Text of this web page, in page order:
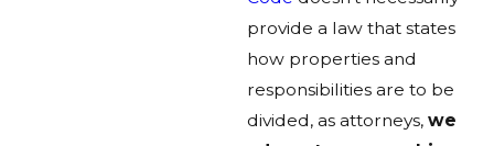
provide a law that states
how properties and
responsibilities are to be
divided, as attorneys,we